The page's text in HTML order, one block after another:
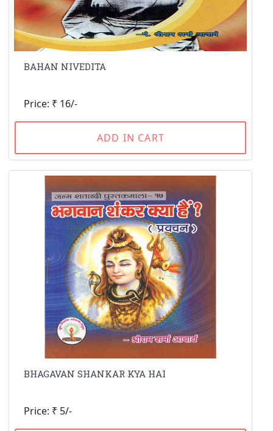
BAHAN NIVEDITA
Price: ₹ 16/-
ADD IN CART
BHAGAVAN SHANKAR KYA HAI
Price: ₹ 5/-